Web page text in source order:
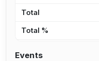
Total
Total %
Events